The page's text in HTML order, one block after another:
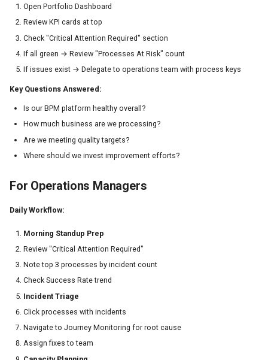
Open Portfolio Dashboard
Review KPI cards at top
Check "Critical Attention Required" section
If all green → Review "Processes At Risk" count
If issues exist → Delegate to operations team with process keys
Key Questions Answered:
Is our BPM platform healthy overall?
How much business are we processing?
Are we meeting quality targets?
Where should we invest improvement efforts?
For Operations Managers
Daily Workflow:
Morning Standup Prep
Review "Critical Attention Required"
Note top 3 processes by incident count
Check Success Rate trend
Incident Triage
Click processes with incidents
Navigate to Journey Monitoring for root cause
Assign fixes to team